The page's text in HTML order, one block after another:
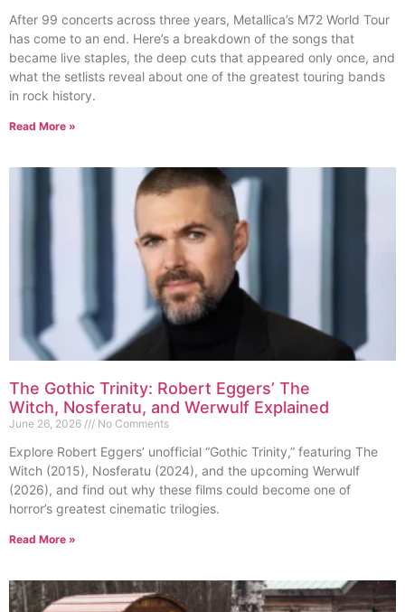
After 99 concerts across three years, Metallica’s M72 World Tour
has come to an end. Here’s a breakdown of the songs that
became live staples, the deep cuts that appeared only once, and
what the setlists reveal about one of the greatest touring bands
in rock history.
Read More »
The Gothic Trinity: Robert Eggers’ The
Witch, Nosferatu, and Werwulf Explained
June 26, 2026 No Comments
Explore Robert Eggers’ unofficial “Gothic Trinity,” featuring The
Witch (2015), Nosferatu (2024), and the upcoming Werwulf
(2026), and find out why these films could become one of
horror’s greatest cinematic trilogies.
Read More »